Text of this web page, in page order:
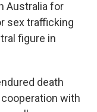
Australia for
sex trafficking
figure in
death
with